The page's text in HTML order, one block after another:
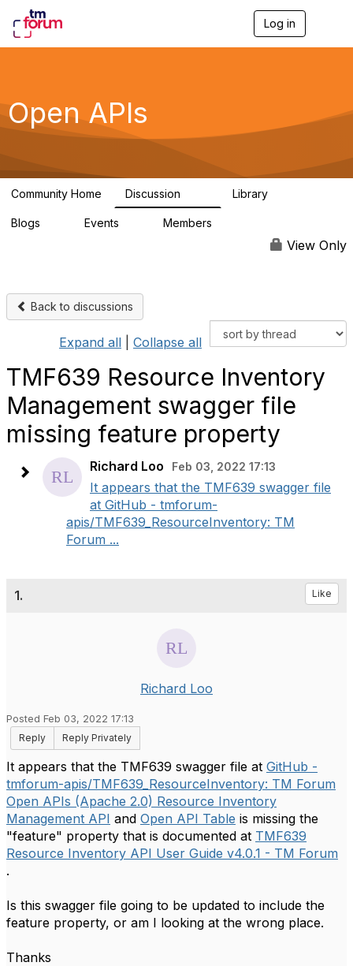
Log in
g
a
Open APIs
Community Home Discussion Library
Blogs Events Members
View Only
Back to discussions
Expand all Collapse all
TMF639 Resource Inventory
Management swagger file
missing feature property
Richard Loo Feb 03, 2022 17:13
It appears that the TMF639 swagger file
at GitHub - tmforum-
apis/TMF639_ResourceInventory: TM
Forum ...
1. Like
Richard Loo
Posted Feb 03, 2022 17:13
Reply
Reply Privately
It appears that the TMF639 swagger file at GitHub -
tmforum-apis/TMF639_ResourceInventory: TM Forum
Open APIs (Apache 2.0) Resource Inventory
Management API and Open API Table is missing the
"feature" property that is documented at TMF639
Resource Inventory API User Guide v4.0.1 - TM Forum
.
Is this swagger file going to be updated to include the
feature property, or am I looking at the wrong place.
Thanks